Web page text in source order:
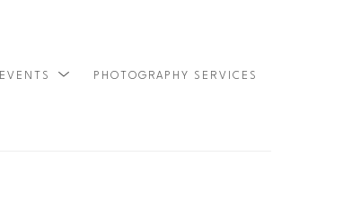
EVENTS PHOTOGRAPHY SERVICES